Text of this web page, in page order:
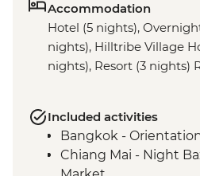
Accommodation
Hotel (5 nights),
nights), Hilltribe Village
nights), Resort (3 nights)
Included activities
Bangkok -
Chiang Mai - Night